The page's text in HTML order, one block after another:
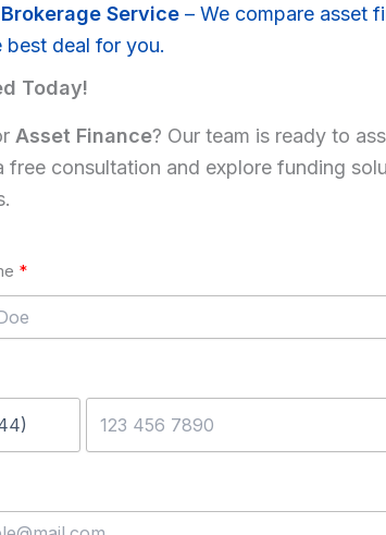
Service – We compare asset
best deal for you.
Today!
Asset Finance? Our team is ready to
free consultation and explore funding